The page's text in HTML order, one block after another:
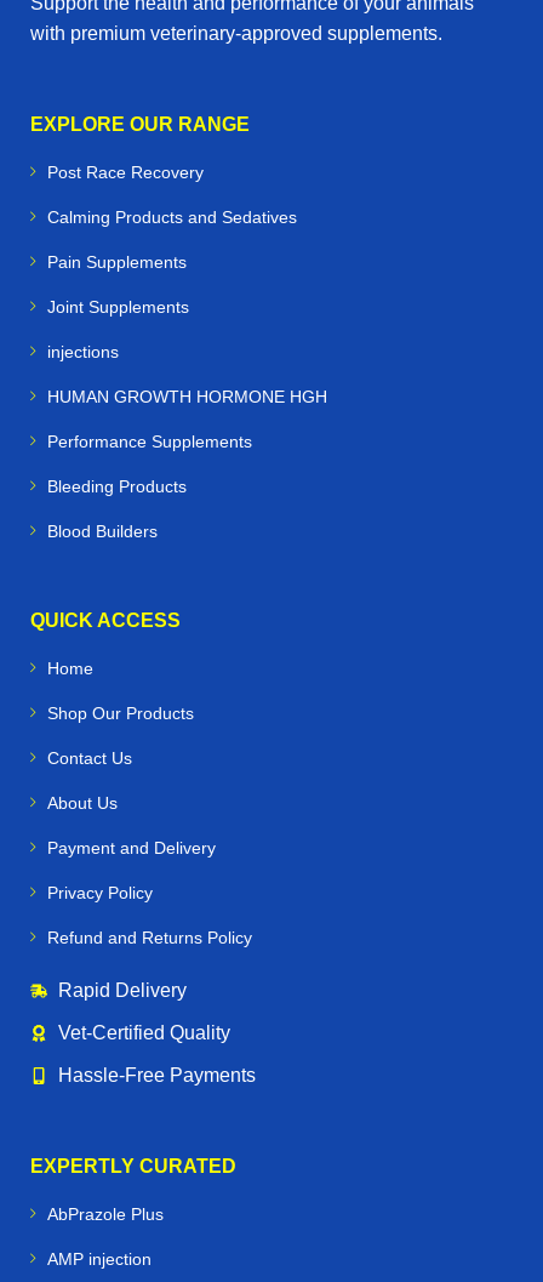
with premium veterinary‑approved supplements.
EXPLORE OUR RANGE
Post Race Recovery
Calming Products and Sedatives
Pain Supplements
Joint Supplements
injections
HUMAN GROWTH HORMONE HGH
Performance Supplements
Bleeding Products
Blood Builders
QUICK ACCESS
Home
Shop Our Products
Contact Us
About Us
Payment and Delivery
Privacy Policy
Refund and Returns Policy
Rapid Delivery
Vet‑Certified Quality
Hassle‑Free Payments
EXPERTLY CURATED
AbPrazole Plus
AMP injection